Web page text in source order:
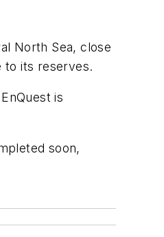
North Sea, close
to its reserves.
is
soon,